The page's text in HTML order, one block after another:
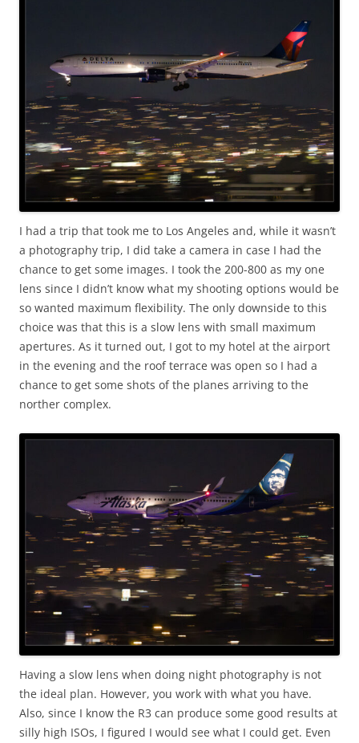
I had a trip that took me to Los Angeles and, while it wasn’t
a photography trip, I did take a camera in case I had the
chance to get some images. I took the 200-800 as my one
lens since I didn’t know what my shooting options would be
so wanted maximum flexibility. The only downside to this
choice was that this is a slow lens with small maximum
apertures. As it turned out, I got to my hotel at the airport
in the evening and the roof terrace was open so I had a
chance to get some shots of the planes arriving to the
norther complex.
Having a slow lens when doing night photography is not
the ideal plan. However, you work with what you have.
Also, since I know the R3 can produce some good results at
silly high ISOs, I figured I would see what I could get. Even